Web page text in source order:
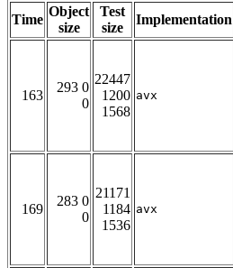
Time
Object
size
Test
size
Implementation
163
293 0
0
22447
1200
1568
avx
169
283 0
0
21171
1184
1536
avx